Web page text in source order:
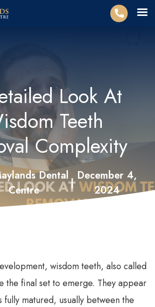
Look At
Teeth
Complexity
Dental
Centre
|
December 4,
2024
wisdom teeth, also called
the final set to emerge. They appear
fully matured, usually between the